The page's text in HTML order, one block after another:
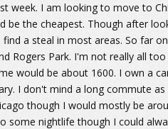
week. I am looking to move to
be the cheapest. Though after
a steal in most areas. So far
Rogers Park. I'm not really all
would be about 1600. I own a
I don't mind a long commute
though I would mostly be
some nightlife though I could